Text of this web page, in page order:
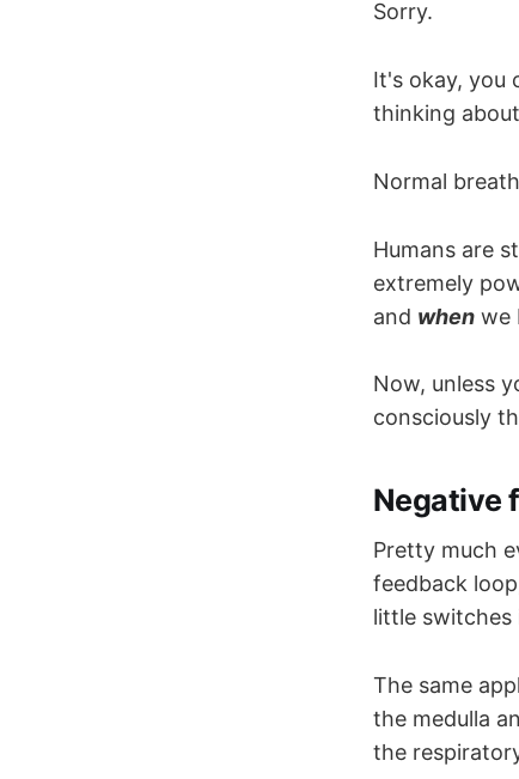
Sorry.
It's okay, you
thinking
Normal
Humans are
extremely
and when we
Now, unless
consciously
Negative
Pretty much
feedback
little switches
The same
the medulla
the